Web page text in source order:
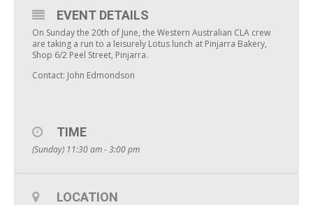
EVENT DETAILS
On Sunday the 20th of June, the Western Australian CLA crew
are taking a run to a leisurely Lotus lunch at Pinjarra Bakery,
Shop 6/2 Peel Street, Pinjarra.
Contact: John Edmondson
TIME
(Sunday) 11:30 am - 3:00 pm
LOCATION